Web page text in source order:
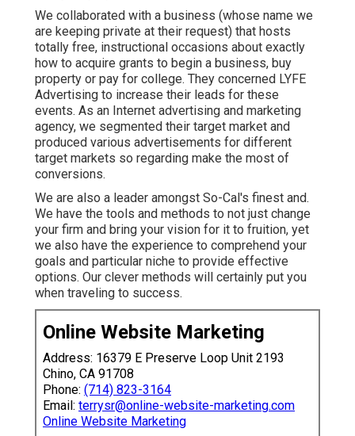
We collaborated with a business (whose name we
are keeping private at their request) that hosts
totally free, instructional occasions about exactly
how to acquire grants to begin a business, buy
property or pay for college. They concerned LYFE
Advertising to increase their leads for these
events. As an Internet advertising and marketing
agency, we segmented their target market and
produced various advertisements for different
target markets so regarding make the most of
conversions.
We are also a leader amongst So-Cal's finest and.
We have the tools and methods to not just change
your firm and bring your vision for it to fruition, yet
we also have the experience to comprehend your
goals and particular niche to provide effective
options. Our clever methods will certainly put you
when traveling to success.
Online Website Marketing
Address: 16379 E Preserve Loop Unit 2193
Chino, CA 91708
Phone: (714) 823-3164
Email: terrysr@online-website-marketing.com
Online Website Marketing